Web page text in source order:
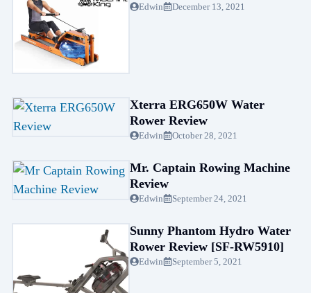
Edwin December 13, 2021
Xterra ERG650W Water
Rower Review
Edwin October 28, 2021
Mr. Captain Rowing Machine
Review
Edwin September 24, 2021
Sunny Phantom Hydro Water
Rower Review [SF-RW5910]
Edwin September 5, 2021